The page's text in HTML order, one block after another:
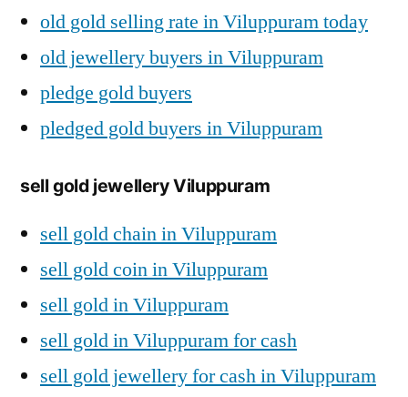
old gold selling rate in Viluppuram today
old jewellery buyers in Viluppuram
pledge gold buyers
pledged gold buyers in Viluppuram
sell gold jewellery Viluppuram
sell gold chain in Viluppuram
sell gold coin in Viluppuram
sell gold in Viluppuram
sell gold in Viluppuram for cash
sell gold jewellery for cash in Viluppuram